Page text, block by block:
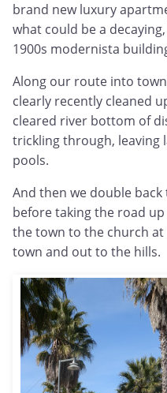
brand new luxury
what could be a
1900s modernista
Along our route into
clearly recently cleaned
cleared river bottom of
trickling through,
pools.
And then we double
before taking the road
the town to the church
town and out to the hills.